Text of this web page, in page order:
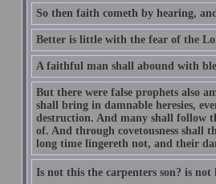
So then faith cometh by hearing,
Better is little with the fear of the
A faithful man shall abound with
But there were false prophets also
shall bring in damnable heresies,
destruction. And many shall follow
of. And through covetousness shall
long time lingereth not, and their
Is not this the carpenters son? is